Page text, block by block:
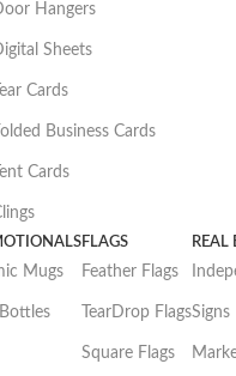
Hangers
Sheets
Tear Cards
Business Cards
Tent Cards
Mugs
FLAGS
Feather Flags
TearDrop Flags
Square Flags
REAL
Signs